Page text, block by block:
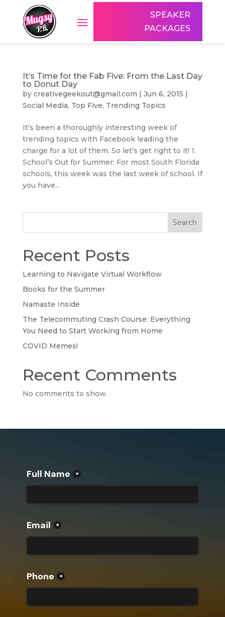
SPEAKER
PACKAGES
It’s Time for the Fab Five: From the Last Day
to Donut Day
by creativegeekout@gmail.com | Jun 6, 2015 |
Social Media, Top Five, Trending Topics
It’s been a thoroughly interesting week of
trending topics with Facebook leading the
charge for a lot of them. So let’s get right to it! 1.
School’s Out for Summer: For most South Florida
schools, this week was the last week of school. If
you have...
Search
Recent Posts
Learning to Navigate Virtual Workflow
Books for the Summer
Namaste Inside
The Telecommuting Crash Course: Everything
You Need to Start Working from Home
COVID Memes!
Recent Comments
No comments to show.